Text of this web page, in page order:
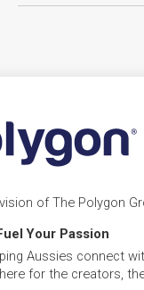
of The Polygon
Your Passion
Aussies connect
for the creators,